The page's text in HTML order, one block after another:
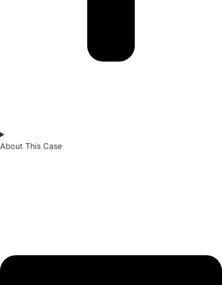
About This Case